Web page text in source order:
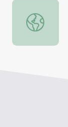
The Berlin